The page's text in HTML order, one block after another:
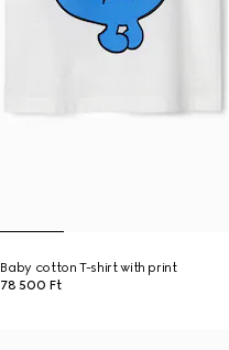
Baby cotton T-shirt with print
78 500 Ft